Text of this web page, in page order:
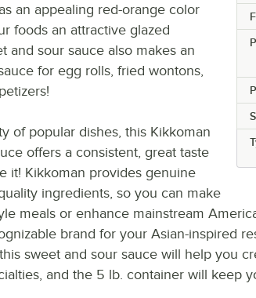
an appealing red-orange color
foods an attractive glazed
and sour sauce also makes an
for egg rolls, fried wontons,
of popular dishes, this Kikkoman
offers a consistent, great taste
it! Kikkoman provides genuine
ingredients, so you can make
meals or enhance mainstream
brand for your Asian-inspired
sweet and sour sauce will help you
and the 5 lb. container will keep